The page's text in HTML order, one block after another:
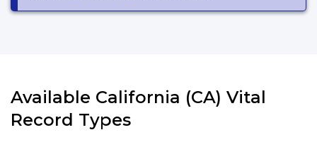
Available California (CA) Vital
Record Types